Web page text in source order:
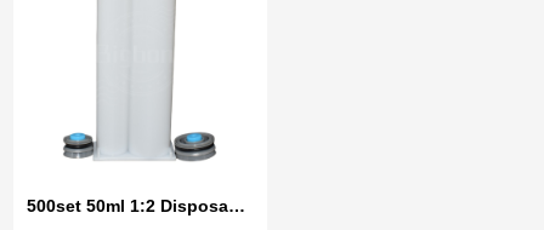
500set 50ml 1:2 Disposable